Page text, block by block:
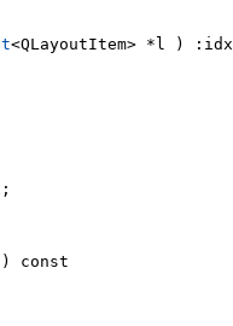
<QLayoutItem> *l )
const